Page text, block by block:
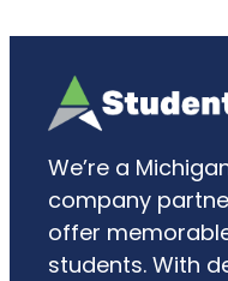
We’re a
company
offer
students. With